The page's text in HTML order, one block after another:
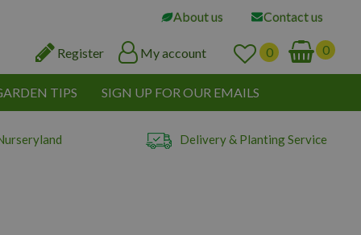
About us Contact us
Register My account
TIPS SIGN UP FOR OUR EMAILS
Delivery & Planting Service